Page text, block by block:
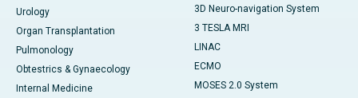
Urology
Organ Transplantation
Pulmonology
Obtestrics & Gynaecology
Internal Medicine
3D Neuro-navigation System
3 TESLA MRI
LINAC
ECMO
MOSES 2.0 System